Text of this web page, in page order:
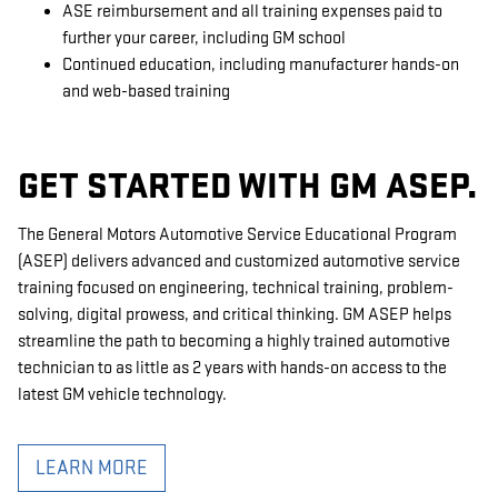
ASE reimbursement and all training expenses paid to
further your career, including GM school
Continued education, including manufacturer hands-on
and web-based training
GET STARTED WITH GM ASEP.
The General Motors Automotive Service Educational Program
(ASEP) delivers advanced and customized automotive service
training focused on engineering, technical training, problem-
solving, digital prowess, and critical thinking. GM ASEP helps
streamline the path to becoming a highly trained automotive
technician to as little as 2 years with hands-on access to the
latest GM vehicle technology.
LEARN MORE